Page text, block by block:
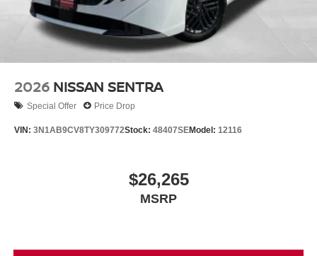
2026 NISSAN SENTRA
Special Offer Price Drop
VIN: 3N1AB9CV8TY309772Stock: 48407SEModel: 12116
$26,265
MSRP